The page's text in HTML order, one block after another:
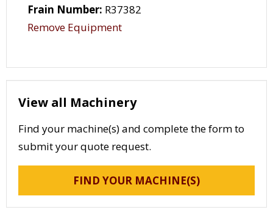
Frain Number: R37382
Remove Equipment
View all Machinery
Find your machine(s) and complete the form to
submit your quote request.
FIND YOUR MACHINE(S)